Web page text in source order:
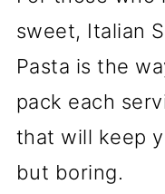
sweet, Italian
Pasta is the
pack each
that will keep
but boring.